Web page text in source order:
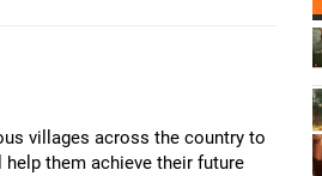
villages across the country to
them achieve their future